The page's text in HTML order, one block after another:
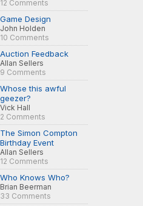
12 Comments
Game Design
John Holden
10 Comments
Auction Feedback
Allan Sellers
9 Comments
Whose this awful
geezer?
Vick Hall
2 Comments
The Simon Compton
Birthday Event
Allan Sellers
12 Comments
Who Knows Who?
Brian Beerman
33 Comments